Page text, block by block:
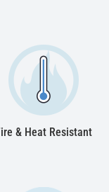
& Heat Resistant